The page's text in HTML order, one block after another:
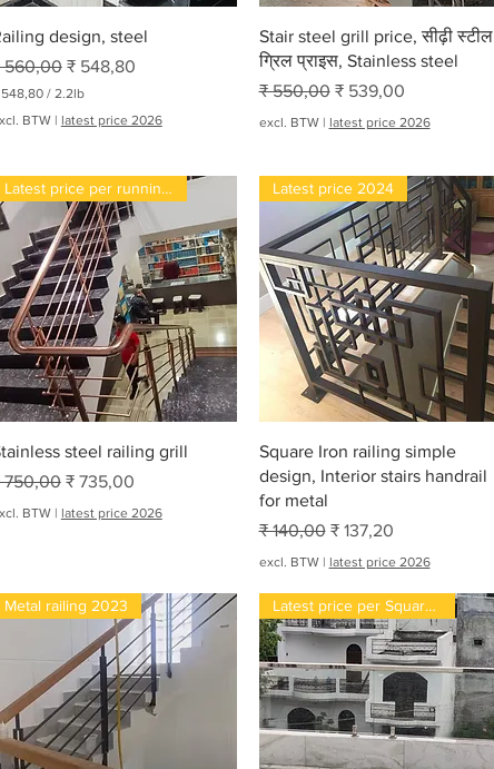
Snel overzicht
design, steel
prijs
560,00 Verkoopprijs
₹ 548,80
/ 2.2lb
BTW| latest price 2026
Snel overzicht
Stair steel grill price, सीढ़ी स्टील
ग्रिल प्राइस, Stainless steel
Normale prijs
₹ 550,00 Verkoopprijs
₹ 539,00
excl. BTW| latest price 2026
Snel overzicht
Latest price per running feet
steel railing grill
prijs
750,00 Verkoopprijs
₹ 735,00
BTW| latest price 2026
Snel overzicht
Latest price 2024
Square Iron railing simple
design, Interior stairs handrail
for metal
Normale prijs
₹ 140,00 Verkoopprijs
₹ 137,20
excl. BTW| latest price 2026
Metal railing 2023 Latest price per Square feet